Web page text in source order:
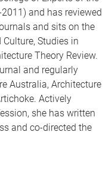
and has reviewed
and sits on the
Studies in
Theory Review.
and regularly
Australia, Architecture
Actively
she has written
and co-directed the